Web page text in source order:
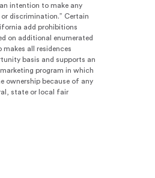
intention to make any
discrimination.” Certain
add prohibitions
on additional enumerated
all residences
basis and supports an
program in which
ownership because of any
state or local fair